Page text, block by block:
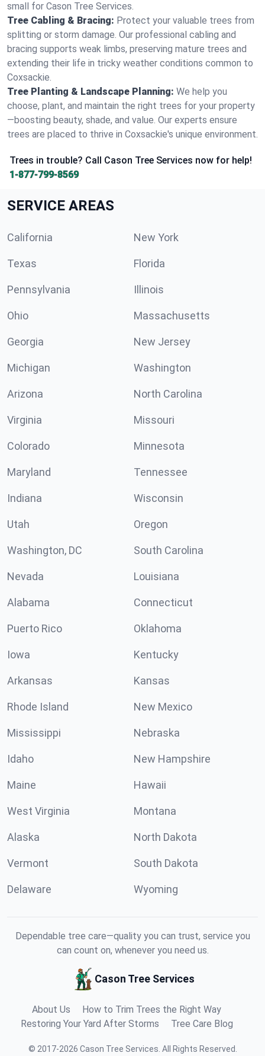
small for Cason Tree Services.
Tree Cabling & Bracing: Protect your valuable trees from
splitting or storm damage. Our professional cabling and
bracing supports weak limbs, preserving mature trees and
extending their life in tricky weather conditions common to
Coxsackie.
Tree Planting & Landscape Planning: We help you
choose, plant, and maintain the right trees for your property
—boosting beauty, shade, and value. Our experts ensure
trees are placed to thrive in Coxsackie's unique environment.
Trees in trouble? Call Cason Tree Services now for help!
1-877-799-8569
SERVICE AREAS
California New York
Texas Florida
Pennsylvania Illinois
Ohio Massachusetts
Georgia New Jersey
Michigan Washington
Arizona North Carolina
Virginia Missouri
Colorado Minnesota
Maryland Tennessee
Indiana Wisconsin
Utah Oregon
Washington, DC South Carolina
Nevada Louisiana
Alabama Connecticut
Puerto Rico Oklahoma
Iowa Kentucky
Arkansas Kansas
Rhode Island New Mexico
Mississippi Nebraska
Idaho New Hampshire
Maine Hawaii
West Virginia Montana
Alaska North Dakota
Vermont South Dakota
Delaware Wyoming
Dependable tree care—quality you can trust, service you
can count on, whenever you need us.
Cason Tree Services
About Us
How to Trim Trees the Right Way
Restoring Your Yard After Storms
Tree Care Blog
© 2017-2026 Cason Tree Services All Rights Reserved.